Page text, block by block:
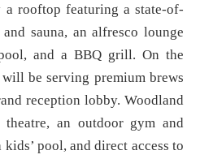
rooftop featuring a state-of-
sauna, an alfresco lounge
and a BBQ grill. On the
be serving premium brews
reception lobby. Woodland
theatre, an outdoor gym and
kids’ pool, and direct access to